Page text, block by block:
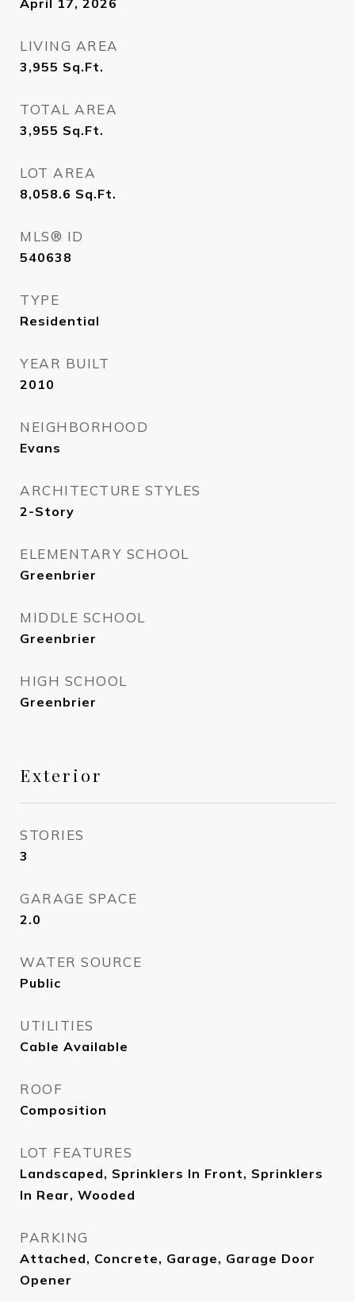
April 17, 2026
LIVING AREA
3,955 Sq.Ft.
TOTAL AREA
3,955 Sq.Ft.
LOT AREA
8,058.6 Sq.Ft.
MLS® ID
540638
TYPE
Residential
YEAR BUILT
2010
NEIGHBORHOOD
Evans
ARCHITECTURE STYLES
2-Story
ELEMENTARY SCHOOL
Greenbrier
MIDDLE SCHOOL
Greenbrier
HIGH SCHOOL
Greenbrier
Exterior
STORIES
3
GARAGE SPACE
2.0
WATER SOURCE
Public
UTILITIES
Cable Available
ROOF
Composition
LOT FEATURES
Landscaped, Sprinklers In Front, Sprinklers
In Rear, Wooded
PARKING
Attached, Concrete, Garage, Garage Door
Opener